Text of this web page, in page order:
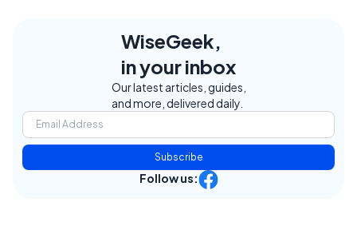
WiseGeek,
in your inbox
Our latest articles, guides,
and more, delivered daily.
Subscribe
Follow us: